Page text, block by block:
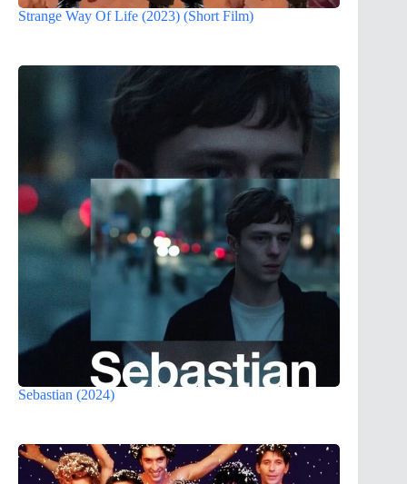
Strange Way Of Life (2023) (Short Film)
Sebastian (2024)